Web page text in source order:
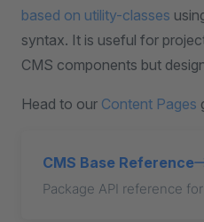
based on utility-classes
syntax. It is useful for
CMS components but
Head to our Content Pages
CMS Base Reference
Package API reference